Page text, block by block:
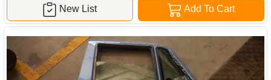
Add To Cart
New List